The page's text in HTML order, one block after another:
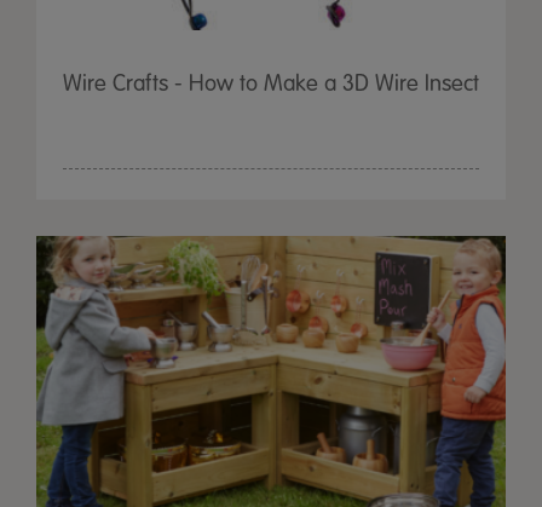
Wire Crafts - How to Make a 3D Wire Insect